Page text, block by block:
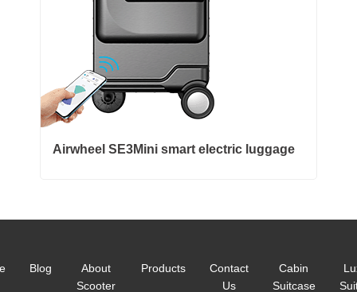
Airwheel SE3Mini smart electric luggage
Blog
About
Scooter
Products
Contact
Us
Cabin
Suitcase